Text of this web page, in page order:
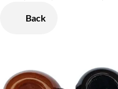
Back